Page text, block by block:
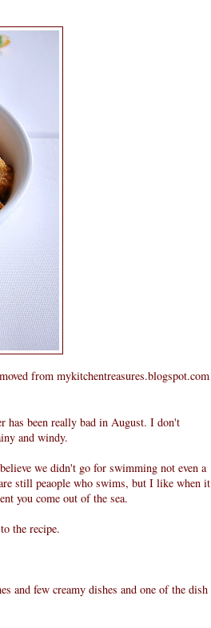
from mykitchentreasures.blogspot.com
has been really bad in August. I don't
and windy.
we didn't go for swimming not even a
still peaople who swims, but I like when it
you come out of the sea.
the recipe.
and few creamy dishes and one of the dish